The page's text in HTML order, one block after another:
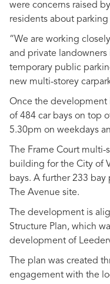
were concerns raised
residents about
“We are working
and private
temporary public
new multi-storey
Once the development
of 484 car bays on top
5.30pm on weekdays
The Frame Court
building for the City of
bays. A further 233
The Avenue site.
The development is
Structure Plan, which
development of
The plan was created
engagement with the